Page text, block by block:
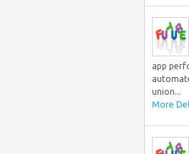
app
union...
More